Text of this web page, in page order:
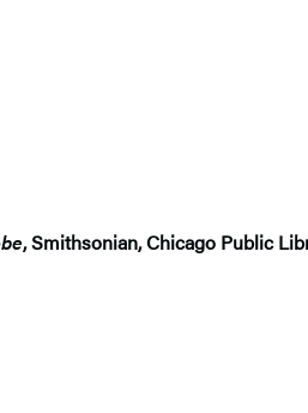
, Smithsonian, Chicago Public